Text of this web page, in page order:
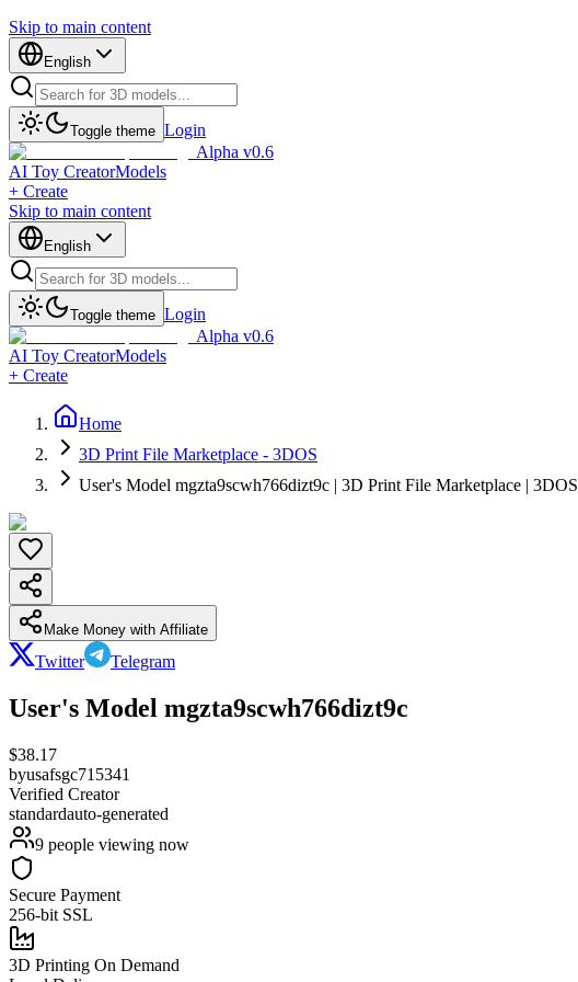
Skip to main content
English
Toggle theme Login
Alpha v0.6
AI Toy CreatorModels
+ Create
Skip to main content
English
Toggle theme Login
Alpha v0.6
AI Toy CreatorModels
+ Create
Home
3D Print File Marketplace - 3DOS
User's Model mgzta9scwh766dizt9c | 3D Print File Marketplace | 3DOS
Make Money with Affiliate
Twitter Telegram
User's Model mgzta9scwh766dizt9c
$38.17
byusafsgc715341
Verified Creator
standardauto-generated
9 people viewing now
Secure Payment
256-bit SSL
3D Printing On Demand